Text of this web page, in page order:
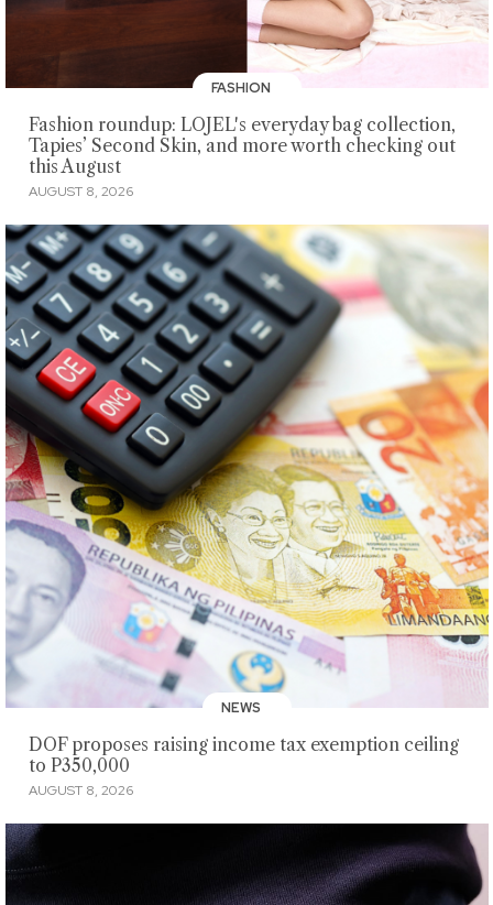
FASHION
Fashion roundup: LOJEL's everyday bag collection,
Tapies’ Second Skin, and more worth checking out
this August
AUGUST 8, 2026
NEWS
DOF proposes raising income tax exemption ceiling
to P350,000
AUGUST 8, 2026